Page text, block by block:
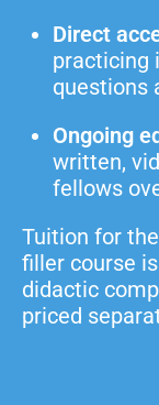
Direct
practicing
questions
Ongoing
written,
fellows
Tuition for
filler course
didactic
priced